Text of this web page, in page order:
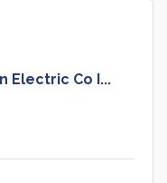
Electric Co I...